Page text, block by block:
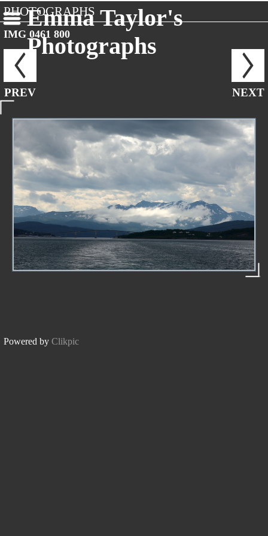
Emma Taylor's
Photographs
PHOTOGRAPHS
IMG 0461 800
PREV NEXT
Powered by Clikpic